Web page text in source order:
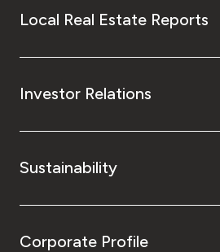
Local Real Estate Reports
Investor Relations
Sustainability
Corporate Profile